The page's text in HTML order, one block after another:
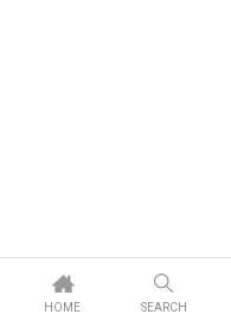
HOME SEARCH